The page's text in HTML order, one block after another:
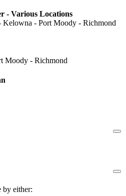
- Various Locations
Kelowna - Port Moody - Richmond
Moody - Richmond
by either: